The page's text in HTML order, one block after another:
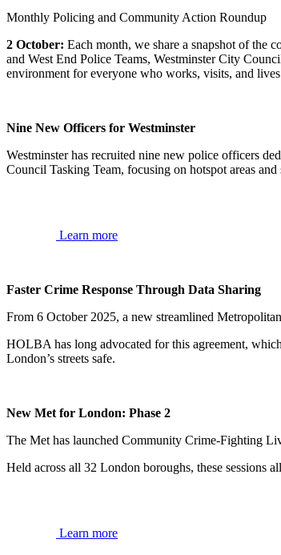
Monthly Policing and Community Action Roundup
2 October: Each month, we share a snapshot of the
and West End Police Teams, Westminster City
environment for everyone who works, visits, and lives
Nine New Officers for Westminster
Westminster has recruited nine new police officers
Council Tasking Team, focusing on hotspot areas
Learn more
Faster Crime Response Through Data Sharing
From 6 October 2025, a new streamlined
HOLBA has long advocated for this agreement,
London’s streets safe.
New Met for London: Phase 2
The Met has launched Community Crime-Fighting
Held across all 32 London boroughs, these sessions
Learn more